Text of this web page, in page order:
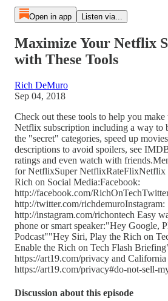
Open in app Listen via...
Maximize Your Netflix
with These Tools
Rich DeMuro
Sep 04, 2018
Check out these tools to help you
Netflix subscription including a way to
the "secret" categories, speed up
descriptions to avoid spoilers, see
ratings and even watch with
for NetflixSuper NetflixRateFlixNetflix
Rich on Social Media:Facebook:
http://facebook.com/
http://twitter.com/richdemuroInstagram:
http://instagram.com/richontech Easy
phone or smart speaker:"Hey Google,
Podcast""Hey Siri, Play the Rich on
Enable the Rich on Tech Flash
https://art19.com/privacy and
https://art19.com/privacy#do-not-sell-
Discussion about this episode